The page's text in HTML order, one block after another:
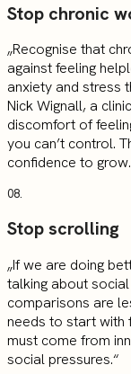
Stop chronic
„Recognise that
against feeling
anxiety and stress
Nick Wignall, a
discomfort of
you can’t control.
confidence to
08.
Stop scrolling
„If we are doing
talking about
comparisons are
needs to start with
must come from
social pressures.“